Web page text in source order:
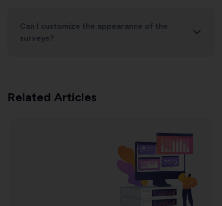
Can I customize the appearance of the
surveys?
Related Articles